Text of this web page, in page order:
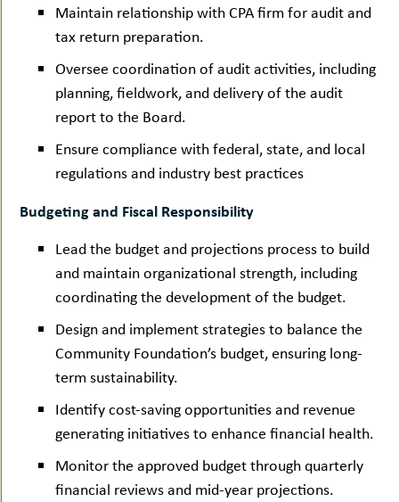
Maintain relationship with CPA firm for audit and
tax return preparation.
Oversee coordination of audit activities, including
planning, fieldwork, and delivery of the audit
report to the Board.
Ensure compliance with federal, state, and local
regulations and industry best practices
Budgeting and Fiscal Responsibility
Lead the budget and projections process to build
and maintain organizational strength, including
coordinating the development of the budget.
Design and implement strategies to balance the
Community Foundation’s budget, ensuring long-
term sustainability.
Identify cost-saving opportunities and revenue
generating initiatives to enhance financial health.
Monitor the approved budget through quarterly
financial reviews and mid-year projections.